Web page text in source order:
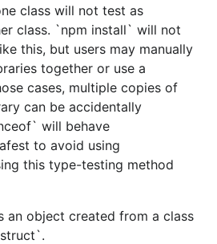
class will not test as
class. `npm install` will not
this, but users may manually
together or use a
cases, multiple copies of
can be accidentally
will behave
to avoid using
this type-testing method
an object created from a class